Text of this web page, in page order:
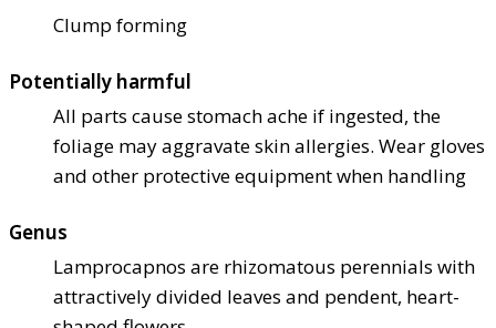
Clump forming
Potentially harmful
All parts cause stomach ache if ingested, the
foliage may aggravate skin allergies. Wear gloves
and other protective equipment when handling
Genus
Lamprocapnos are rhizomatous perennials with
attractively divided leaves and pendent, heart-